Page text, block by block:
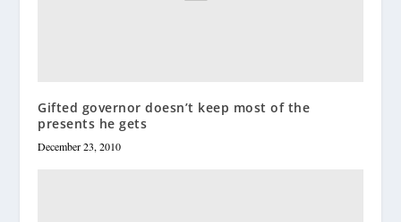
Gifted governor doesn’t keep most of the
presents he gets
December 23, 2010